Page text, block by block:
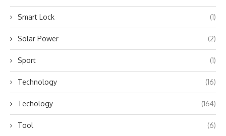
Smart Lock (1)
Solar Power (2)
Sport (1)
Technology (16)
Techology (164)
Tool (6)